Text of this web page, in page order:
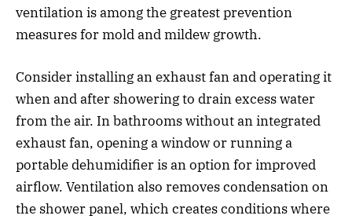
ventilation is among the greatest prevention
measures for mold and mildew growth.
Consider installing an exhaust fan and operating it
when and after showering to drain excess water
from the air. In bathrooms without an integrated
exhaust fan, opening a window or running a
portable dehumidifier is an option for improved
airflow. Ventilation also removes condensation on
the shower panel, which creates conditions where